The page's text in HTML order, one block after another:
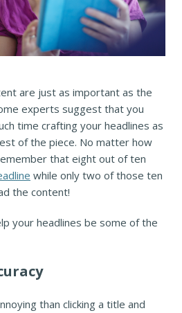
are just as important as the
experts suggest that you
time crafting your headlines as
of the piece. No matter how
that eight out of ten
while only two of those ten
the content!
your headlines be some of the
than clicking a title and